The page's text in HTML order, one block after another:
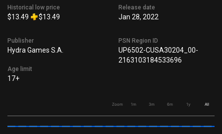
Historical low price
$13.49 $13.49
Release date
Jan 28, 2022
Publisher
Hydra Games S.A.
Age limit
17+
PSN Region ID
UP6502-CUSA30204_00-
2163103184533696
Zoom 1m 3m 6m 1y All